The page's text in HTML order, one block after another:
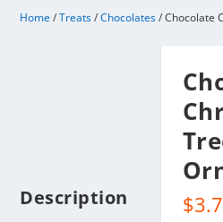
Home /Treats/Chocolates/ Chocolate
$
Description